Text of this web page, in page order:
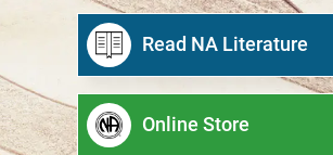
Read NA Literature
Online Store